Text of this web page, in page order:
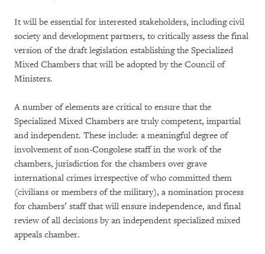
It will be essential for interested stakeholders, including civil
society and development partners, to critically assess the final
version of the draft legislation establishing the Specialized
Mixed Chambers that will be adopted by the Council of
Ministers.
A number of elements are critical to ensure that the
Specialized Mixed Chambers are truly competent, impartial
and independent. These include: a meaningful degree of
involvement of non-Congolese staff in the work of the
chambers, jurisdiction for the chambers over grave
international crimes irrespective of who committed them
(civilians or members of the military), a nomination process
for chambers’ staff that will ensure independence, and final
review of all decisions by an independent specialized mixed
appeals chamber.